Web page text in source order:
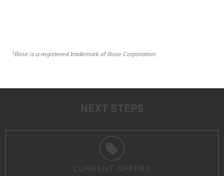
1Bose is a registered trademark of Bose Corporation.
NEXT STEPS
CURRENT OFFERS